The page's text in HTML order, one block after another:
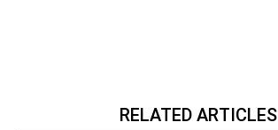
RELATED ARTICLES